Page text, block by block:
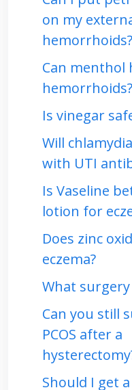
on my
hemorrhoids?
Can menthol
hemorrhoids?
Is vinegar
Will
with UTI
Is Vaseline
lotion for
Does zinc
eczema?
What surgery
Can you still
PCOS after a
Should I get